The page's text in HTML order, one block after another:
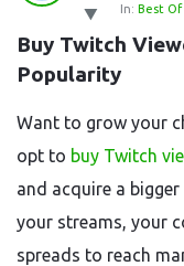
Latest
Questions
In: Best Of
Buy Twitch
Popularity
Want to grow your
opt to buy Twitch
and acquire a
your streams, your
spreads to reach